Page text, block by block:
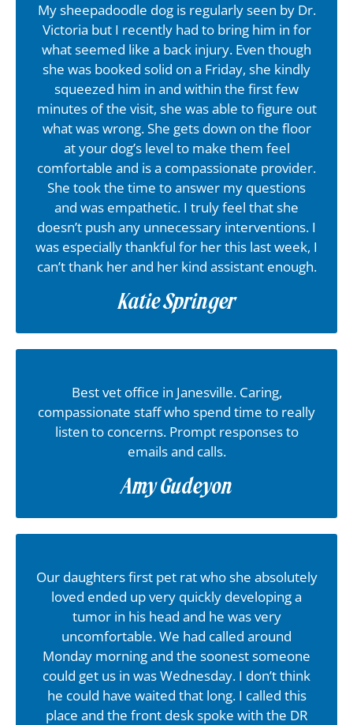
My sheepadoodle dog is regularly seen by Dr.
Victoria but I recently had to bring him in for
what seemed like a back injury. Even though
she was booked solid on a Friday, she kindly
squeezed him in and within the first few
minutes of the visit, she was able to figure out
what was wrong. She gets down on the floor
at your dog’s level to make them feel
comfortable and is a compassionate provider.
She took the time to answer my questions
and was empathetic. I truly feel that she
doesn’t push any unnecessary interventions. I
was especially thankful for her this last week, I
can’t thank her and her kind assistant enough.
Katie Springer
Best vet office in Janesville. Caring,
compassionate staff who spend time to really
listen to concerns. Prompt responses to
emails and calls.
Amy Gudeyon
Our daughters first pet rat who she absolutely
loved ended up very quickly developing a
tumor in his head and he was very
uncomfortable. We had called around
Monday morning and the soonest someone
could get us in was Wednesday. I don’t think
he could have waited that long. I called this
place and the front desk spoke with the DR